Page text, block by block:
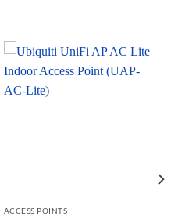
ACCESS POINTS